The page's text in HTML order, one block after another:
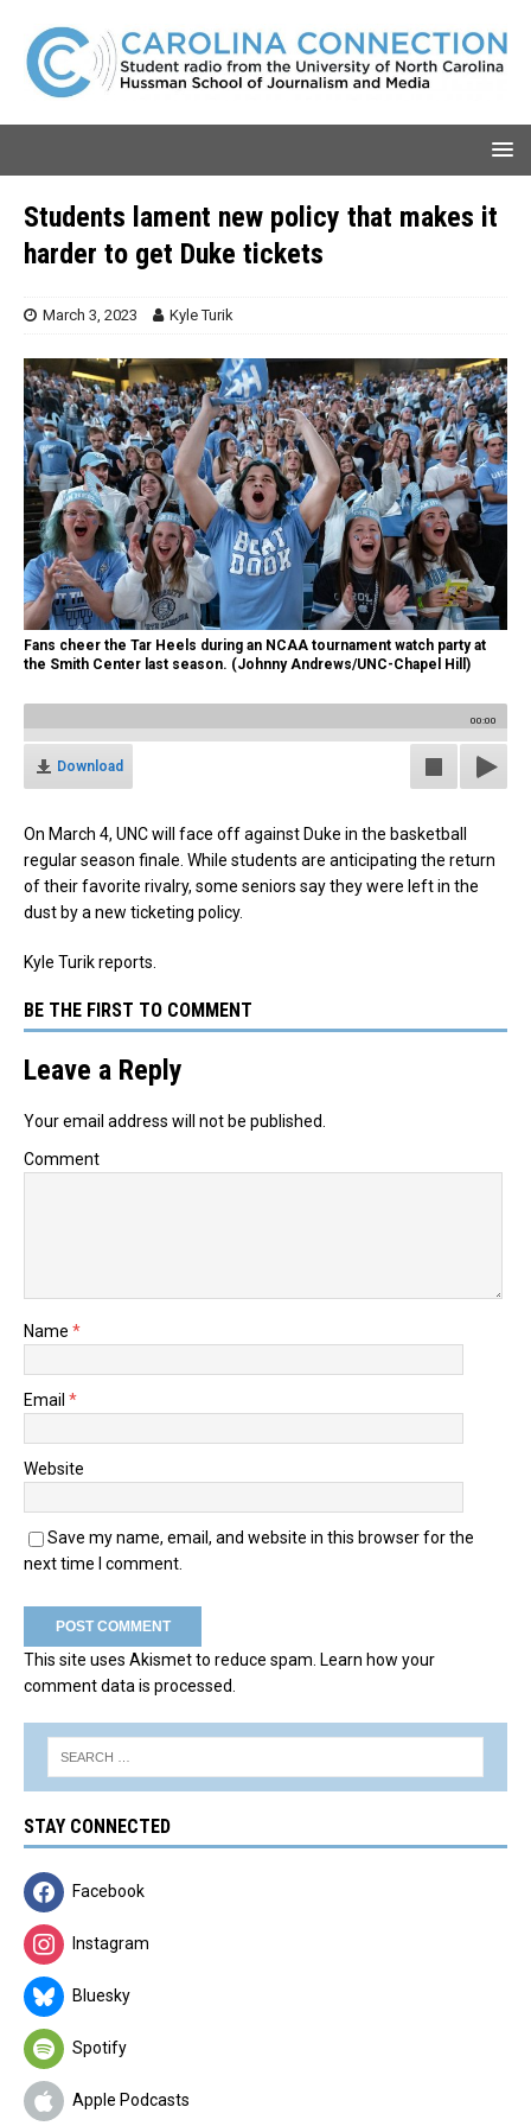
Students lament new policy that makes it
harder to get Duke tickets
March 3, 2023 Kyle Turik
Fans cheer the Tar Heels during an NCAA tournament watch party at
the Smith Center last season. (Johnny Andrews/UNC-Chapel Hill)
00:00
Download
On March 4, UNC will face off against Duke in the basketball
regular season finale. While students are anticipating the return
of their favorite rivalry, some seniors say they were left in the
dust by a new ticketing policy.
Kyle Turik reports.
BE THE FIRST TO COMMENT
Leave a Reply
Your email address will not be published.
Comment
Name *
Email *
Website
Save my name, email, and website in this browser for the
next time I comment.
This site uses Akismet to reduce spam. Learn how your
comment data is processed.
STAY CONNECTED
Facebook
Instagram
Bluesky
Spotify
Apple Podcasts